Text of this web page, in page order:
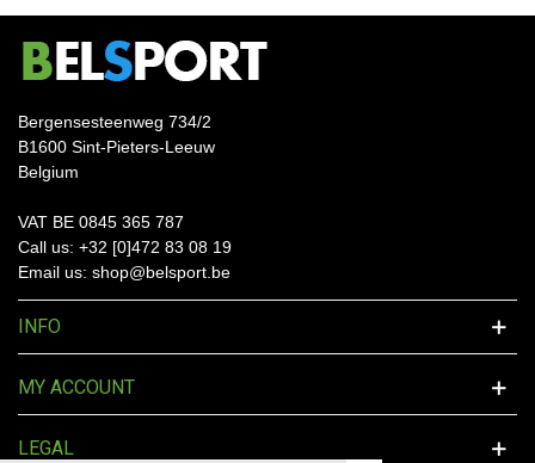
Bergensesteenweg 734/2
B1600 Sint-Pieters-Leeuw
Belgium
VAT BE 0845 365 787
Call us: +32 [0]472 83 08 19
Email us: shop@belsport.be
INFO
MY ACCOUNT
LEGAL